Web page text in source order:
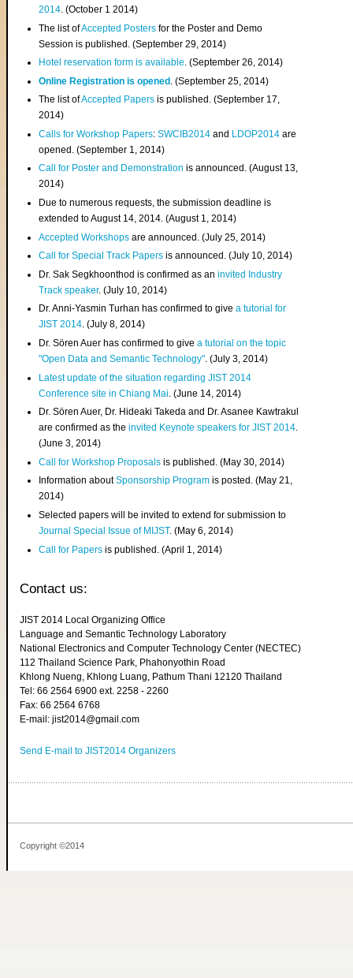
2014. (October 1 2014)
The list ofAccepted Posters for the Poster and Demo
Session is published. (September 29, 2014)
Hotel reservation form is available. (September 26, 2014)
Online Registration is opened . (September 25, 2014)
The list ofAccepted Papers is published. (September 17,
2014)
Calls for Workshop Papers:SWCIB2014 and LDOP2014 are
opened. (September 1, 2014)
Call for Poster and Demonstration is announced. (August 13,
2014)
Due to numerous requests, the submission deadline is
extended to August 14, 2014. (August 1, 2014)
Accepted Workshops are announced. (July 25, 2014)
Call for Special Track Papers is announced. (July 10, 2014)
Dr. Sak Segkhoonthod is confirmed as aninvited Industry
Track speaker. (July 10, 2014)
Dr. Anni-Yasmin Turhan has confirmed to givea tutorial for
JIST 2014. (July 8, 2014)
Dr. Sören Auer has confirmed to givea tutorial on the topic
"Open Data and Semantic Technology". (July 3, 2014)
Latest update of the situation regarding JIST 2014
Conference site in Chiang Mai . (June 14, 2014)
Dr. Sören Auer, Dr. Hideaki Takeda and Dr. Asanee Kawtrakul
are confirmed as theinvited Keynote speakers for JIST 2014.
(June 3, 2014)
Call for Workshop Proposals is published. (May 30, 2014)
Information aboutSponsorship Program is posted. (May 21,
2014)
Selected papers will be invited to extend for submission to
Journal Special Issue of MIJST. (May 6, 2014)
Call for Papers is published. (April 1, 2014)
Contact us:
JIST 2014 Local Organizing Office
Language and Semantic Technology Laboratory
National Electronics and Computer Technology Center (NECTEC)
112 Thailand Science Park, Phahonyothin Road
Khlong Nueng, Khlong Luang, Pathum Thani 12120 Thailand
Tel: 66 2564 6900 ext. 2258 - 2260
Fax: 66 2564 6768
E-mail: jist2014@gmail.com
Send E-mail to JIST2014 Organizers
Copyright ©2014